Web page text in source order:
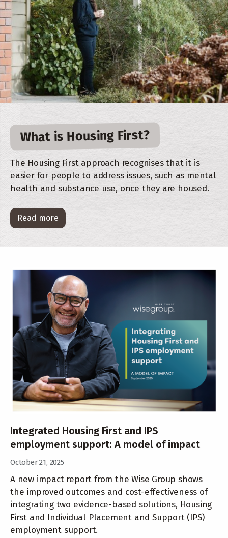
What is Housing First?
The Housing First approach recognises that it is
easier for people to address issues, such as mental
health and substance use, once they are housed.
Read more
Integrated Housing First and IPS
employment support: A model of impact
October 21, 2025
A new impact report from the Wise Group shows
the improved outcomes and cost-effectiveness of
integrating two evidence-based solutions, Housing
First and Individual Placement and Support (IPS)
employment support.